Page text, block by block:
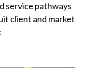
service pathways
client and market